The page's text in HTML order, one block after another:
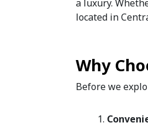
a luxury.
located in
Why
Before we